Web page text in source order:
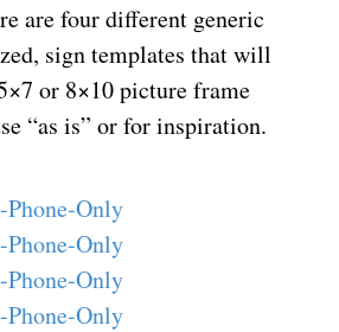
are four different generic
sign templates that will
or 8×10 picture frame
“as is” or for inspiration.
Only
Only
Only
Only